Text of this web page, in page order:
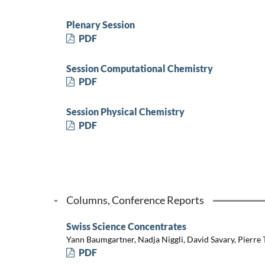
Plenary Session
PDF
Session Computational Chemistry
PDF
Session Physical Chemistry
PDF
Columns, Conference Reports
Swiss Science Concentrates
Yann Baumgartner, Nadja Niggli, David Savary,
PDF